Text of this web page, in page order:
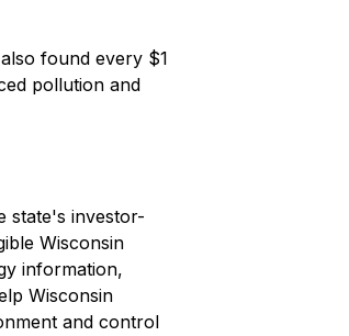
found every $1
pollution and
state's investor-
Wisconsin
information,
Wisconsin
and control